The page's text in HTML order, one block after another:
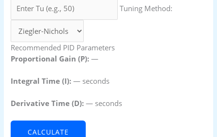
Tuning Method:
Recommended PID Parameters
Proportional Gain (P): —
Integral Time (I): — seconds
Derivative Time (D): — seconds
CALCULATE